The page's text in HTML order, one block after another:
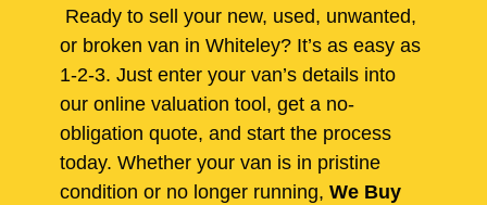
Ready to sell your new, used, unwanted,
or broken van in Whiteley? It’s as easy as
1-2-3. Just enter your van’s details into
our online valuation tool, get a no-
obligation quote, and start the process
today. Whether your van is in pristine
condition or no longer running, We Buy